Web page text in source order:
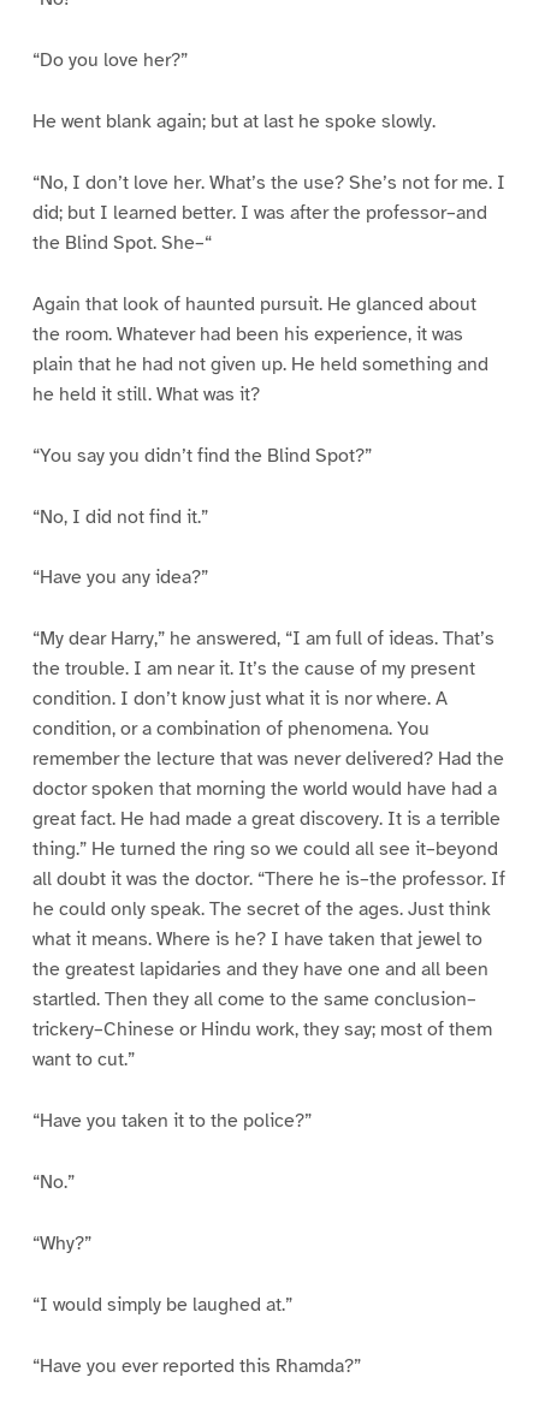
“Do you love her?”
He went blank again; but at last he spoke slowly.
“No, I don’t love her. What’s the use? She’s not for me. I
did; but I learned better. I was after the professor–and
the Blind Spot. She–“
Again that look of haunted pursuit. He glanced about
the room. Whatever had been his experience, it was
plain that he had not given up. He held something and
he held it still. What was it?
“You say you didn’t find the Blind Spot?”
“No, I did not find it.”
“Have you any idea?”
“My dear Harry,” he answered, “I am full of ideas. That’s
the trouble. I am near it. It’s the cause of my present
condition. I don’t know just what it is nor where. A
condition, or a combination of phenomena. You
remember the lecture that was never delivered? Had the
doctor spoken that morning the world would have had a
great fact. He had made a great discovery. It is a terrible
thing.” He turned the ring so we could all see it–beyond
all doubt it was the doctor. “There he is–the professor. If
he could only speak. The secret of the ages. Just think
what it means. Where is he? I have taken that jewel to
the greatest lapidaries and they have one and all been
startled. Then they all come to the same conclusion–
trickery–Chinese or Hindu work, they say; most of them
want to cut.”
“Have you taken it to the police?”
“No.”
“Why?”
“I would simply be laughed at.”
“Have you ever reported this Rhamda?”